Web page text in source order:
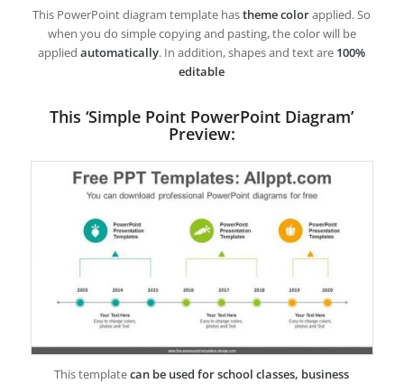
This PowerPoint diagram template hastheme colorapplied. So
when you do simple copying and pasting, the color will be
appliedautomatically. In addition, shapes and text are 100%
editable
This ‘Simple Point PowerPoint Diagram’
Preview:
This templatecan be used for school classes, business